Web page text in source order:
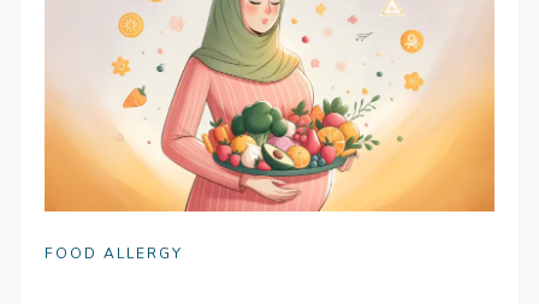
FOOD ALLERGY